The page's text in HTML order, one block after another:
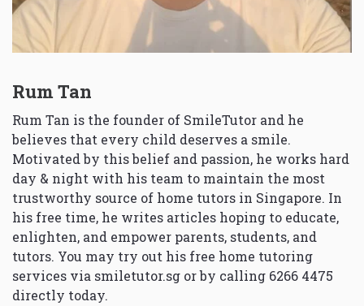
Rum Tan
Rum Tan is the founder of SmileTutor and he
believes that every child deserves a smile.
Motivated by this belief and passion, he works hard
day & night with his team to maintain the most
trustworthy source of home tutors in Singapore. In
his free time, he writes articles hoping to educate,
enlighten, and empower parents, students, and
tutors. You may try out his free home tutoring
services via smiletutor.sg or by calling 6266 4475
directly today.